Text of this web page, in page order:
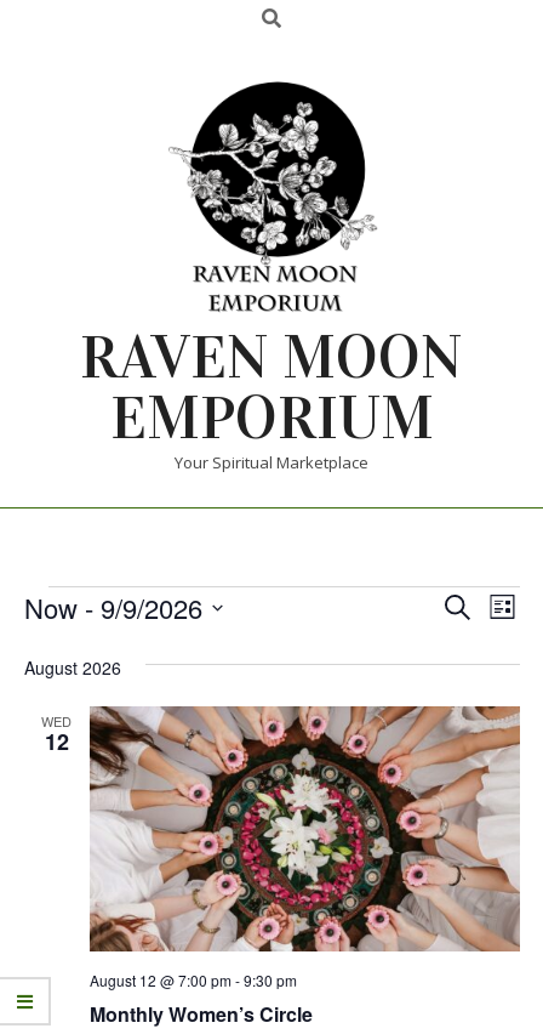
RAVEN MOON
EMPORIUM
Your Spiritual Marketplace
E
n
t
s
S
e
a
SearchE
e
n
t
V
i
e
w
s
N
List
Now - 9/9/2026
date.
August 2026
WED
12
Monthly Women’s Circle
August 12 @ 7:00 pm-9:30 pm